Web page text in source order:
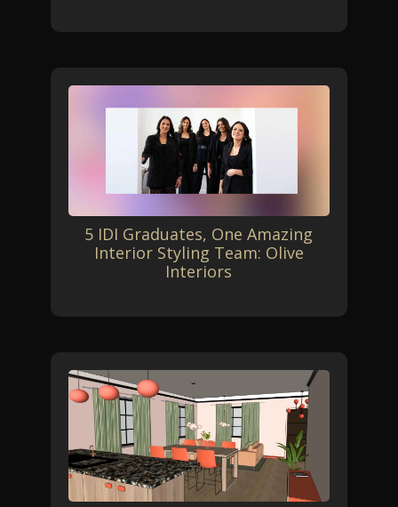
5 IDI Graduates, One Amazing
Interior Styling Team: Olive
Interiors